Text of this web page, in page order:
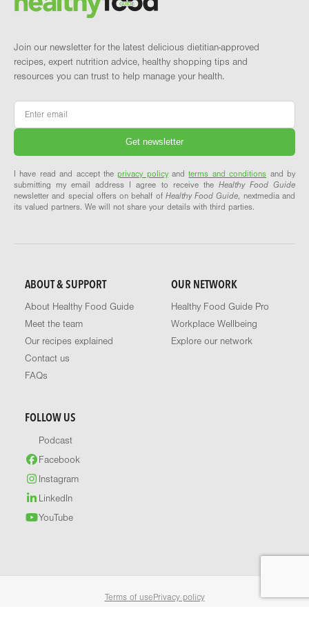
Join our newsletter for the latest delicious dietitian-approved
recipes, expert nutrition advice, healthy shopping tips and
resources you can trust to help manage your health.
Email
I have read and accept theprivacy policyandterms and conditions and by
submitting my email address I agree to receive the Healthy Food Guide
newsletter and special offers on behalf of Healthy Food Guide, nextmedia and
its valued partners. We will not share your details with third parties.
ABOUT & SUPPORT
About Healthy Food Guide
Meet the team
Our recipes explained
Contact us
FAQs
OUR NETWORK
Healthy Food Guide Pro
Workplace Wellbeing
Explore our network
FOLLOW US
Podcast
Facebook
Instagram
LinkedIn
YouTube
Terms of use Privacy policy